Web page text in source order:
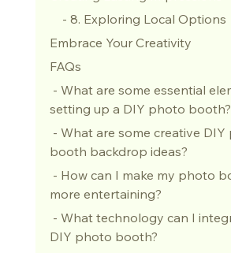
    - 8. Exploring Local Options
Embrace Your Creativity
FAQs
setting up a DIY photo booth?
booth backdrop ideas?
more entertaining?
DIY photo booth?